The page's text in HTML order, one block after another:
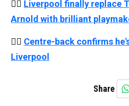
👉🏻 Liverpool finally replace
Arnold with brilliant
👉🏻 Centre-back confirms
Liverpool
Share